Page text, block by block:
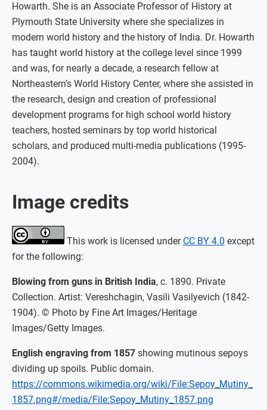
Howarth. She is an Associate Professor of History at
Plymouth State University where she specializes in
modern world history and the history of India. Dr. Howarth
has taught world history at the college level since 1999
and was, for nearly a decade, a research fellow at
Northeastern’s World History Center, where she assisted in
the research, design and creation of professional
development programs for high school world history
teachers, hosted seminars by top world historical
scholars, and produced multi-media publications (1995-
2004).
Image credits
This work is licensed under CC BY 4.0 except
for the following:
Blowing from guns in British India, c. 1890. Private
Collection. Artist: Vereshchagin, Vasili Vasilyevich (1842-
1904). © Photo by Fine Art Images/Heritage
Images/Getty Images.
English engraving from 1857 showing mutinous sepoys
dividing up spoils. Public domain.
https://commons.wikimedia.org/wiki/File:Sepoy_Mutiny_
1857.png#/media/File:Sepoy_Mutiny_1857.png